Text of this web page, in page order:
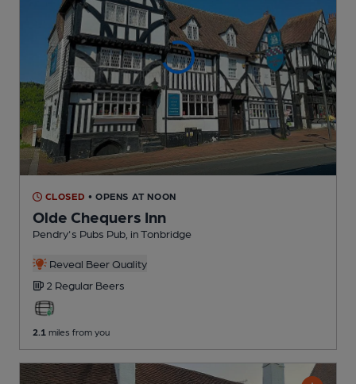
CLOSED • OPENS AT NOON
Olde Chequers Inn
Pendry's Pubs Pub , in Tonbridge
Reveal Beer Quality
2 Regular Beers
2.1 miles from you